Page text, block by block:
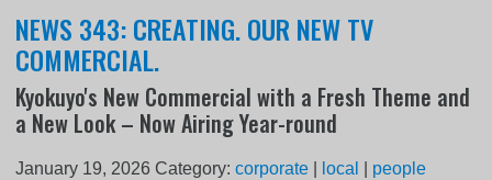
NEWS 343: CREATING. OUR NEW TV
COMMERCIAL.
Kyokuyo's New Commercial with a Fresh Theme and
a New Look – Now Airing Year-round
January 19, 2026 Category:corporate local
people